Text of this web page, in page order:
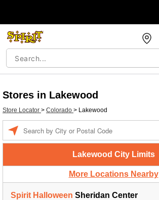
Stores in Lakewood
Store Locator > Colorado > Lakewood
Lakewood City Limits
More Locations Nearby
Spirit Halloween Sheridan Center